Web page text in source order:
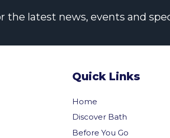
latest news, events and
Quick Links
Home
Discover Bath
Before You Go